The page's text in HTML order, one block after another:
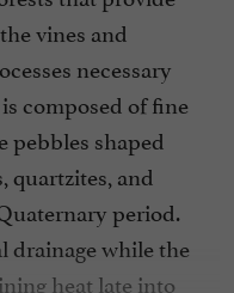
vines and
necessary
composed of fine
pebbles shaped
quartzites, and
period.
drainage while the
heat late into